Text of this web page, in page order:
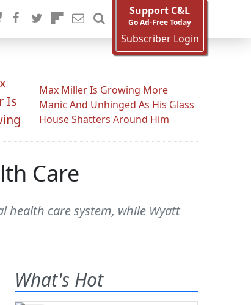
Support C&L
Go Ad-Free Today
Subscriber Login
Max Miller Is Growing More
Manic And Unhinged As His Glass
House Shatters Around Him
Care
health care system, while Wyatt
What's Hot